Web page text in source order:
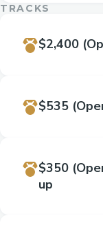
TRACKS
$2,400
$535
$350
up